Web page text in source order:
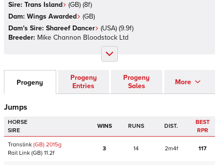
Sire: Trans Island (GB) (8f)
Dam: Wings Awarded (GB)
Dam's Sire: Shareef Dancer (USA) (9.9f)
Breeder: Mike Channon Bloodstock Ltd
Progeny
Progeny
Entries
Progeny
Sales
More
Jumps
HORSE
SIRE
WINS RUNS DIST.
BEST
RPR
Translink (GB) 2015g
Rail Link (GB) 11.2f
3 14 2m4f 117